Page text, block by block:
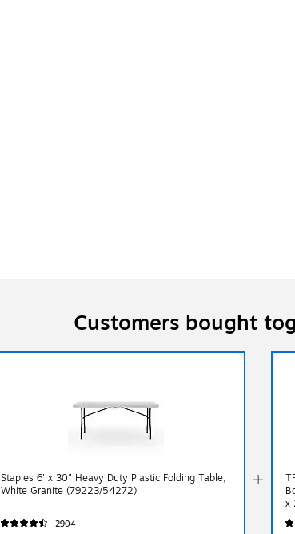
Customers bought
Staples 6' x 30" Heavy Duty Plastic Folding Table,
White Granite (79223/54272)
2904
x